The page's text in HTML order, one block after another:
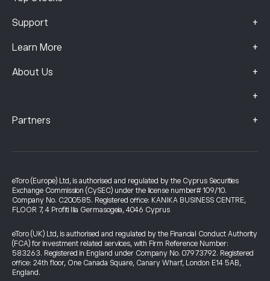
Support +
Learn More +
About Us +
+
Partners +
eToro (Europe) Ltd, is authorised and regulated by the Cyprus Securities
Exchange Commission (CySEC) under the license number# 109/10.
Company No. C200585. Registered office: KANIKA BUSINESS CENTRE,
FLOOR 7, 4 Profiti Ilia Germasogeia, 4046 Cyprus
eToro (UK) Ltd, is authorised and regulated by the Financial Conduct Authority
(FCA) for investment related services, with Firm Reference Number:
583263. Registered in England under Company No. 07973792. Registered
office: 24th floor, One Canada Square, Canary Wharf, London E14 5AB,
England.